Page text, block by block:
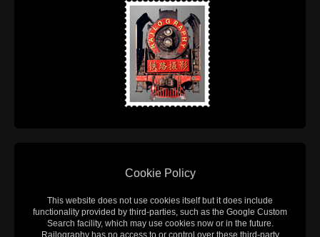
Cookie Policy
This website does not use cookies itself but it does include
functionality provided by third-parties, such as the Google Custom
Search facility, which may use cookies now or in the future.
Railography has no access to or control over these third-party